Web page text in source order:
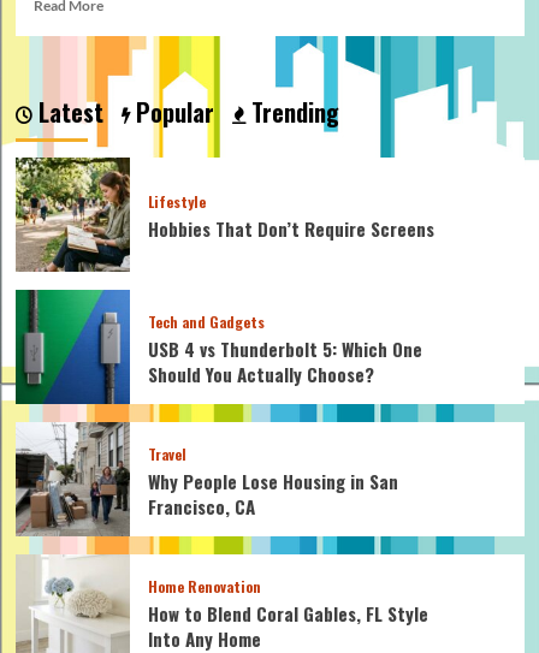
Read More
about
install
electric
water
heater?
Latest Popular Trending
Lifestyle
Hobbies That Don’t Require Screens
Tech and Gadgets
USB 4 vs Thunderbolt 5: Which One
Should You Actually Choose?
Travel
Why People Lose Housing in San
Francisco, CA
Home Renovation
How to Blend Coral Gables, FL Style
Into Any Home